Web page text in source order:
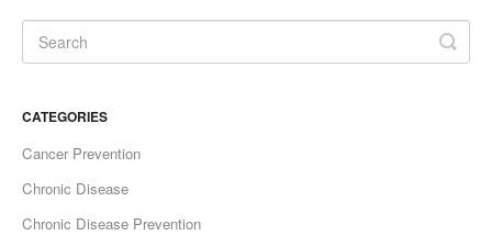
CATEGORIES
Cancer Prevention
Chronic Disease
Chronic Disease Prevention